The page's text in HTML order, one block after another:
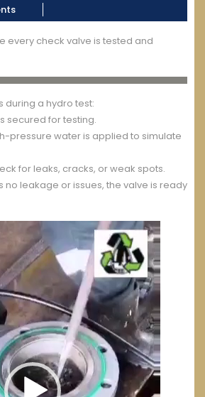
every check valve is tested and
during a hydro test:
secured for testing.
pressure water is applied to simulate
for leaks, cracks, or weak spots.
no leakage or issues, the valve is ready